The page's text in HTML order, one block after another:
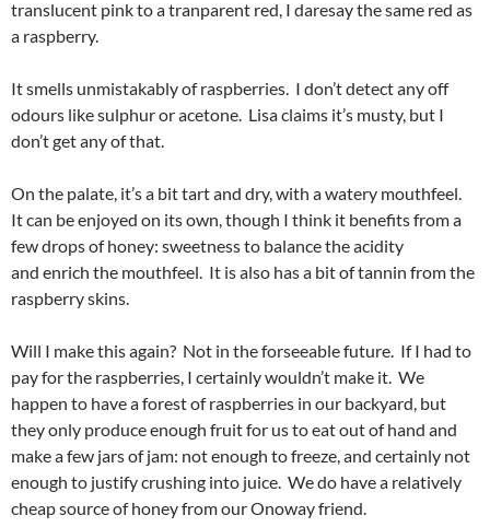
translucent pink to a tranparent red, I daresay the same red as
a raspberry.
It smells unmistakably of raspberries. I don’t detect any off
odours like sulphur or acetone. Lisa claims it’s musty, but I
don’t get any of that.
On the palate, it’s a bit tart and dry, with a watery mouthfeel.
It can be enjoyed on its own, though I think it benefits from a
few drops of honey: sweetness to balance the acidity
and enrich the mouthfeel. It is also has a bit of tannin from the
raspberry skins.
Will I make this again? Not in the forseeable future. If I had to
pay for the raspberries, I certainly wouldn’t make it. We
happen to have a forest of raspberries in our backyard, but
they only produce enough fruit for us to eat out of hand and
make a few jars of jam: not enough to freeze, and certainly not
enough to justify crushing into juice. We do have a relatively
cheap source of honey from our Onoway friend.